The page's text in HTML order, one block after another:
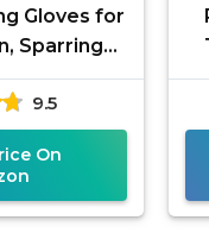
Gloves for
Sparring
MMA
Gloves,
9.5
On